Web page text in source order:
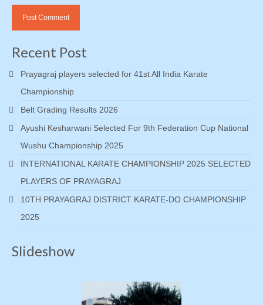
Recent Post
Prayagraj players selected for 41st All India Karate
Championship
Belt Grading Results 2026
Ayushi Kesharwani Selected For 9th Federation Cup National
Wushu Championship 2025
INTERNATIONAL KARATE CHAMPIONSHIP 2025 SELECTED
PLAYERS OF PRAYAGRAJ
10TH PRAYAGRAJ DISTRICT KARATE-DO CHAMPIONSHIP
2025
Slideshow